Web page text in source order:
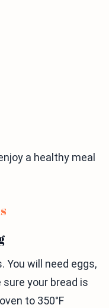
a healthy meal
You will need eggs,
sure your bread is
to 350°F